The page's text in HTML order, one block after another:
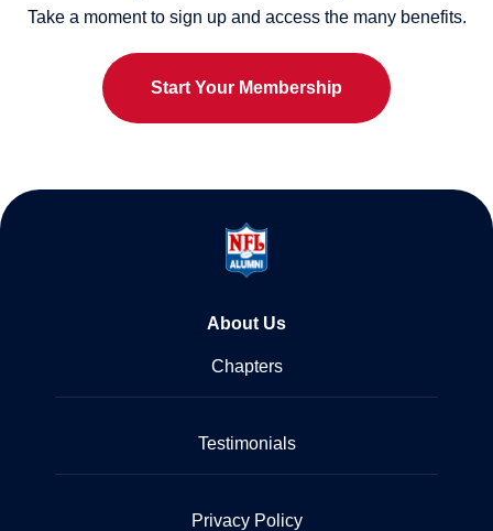
Take a moment to sign up and access the many benefits.
Start Your Membership
About Us
Chapters
Testimonials
Privacy Policy